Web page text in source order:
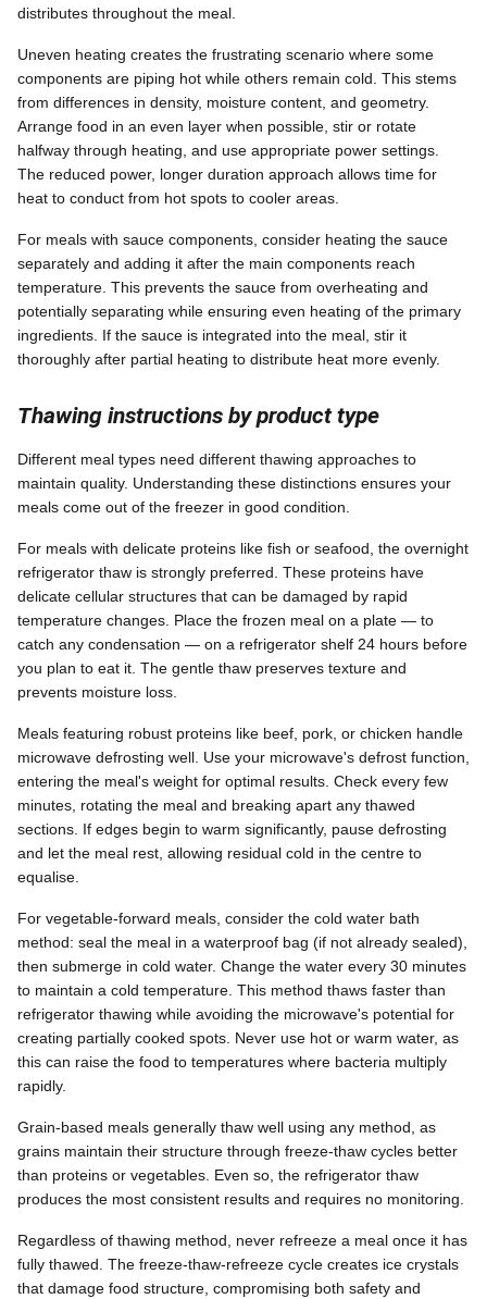
distributes throughout the meal.
Uneven heating creates the frustrating scenario where some
components are piping hot while others remain cold. This stems
from differences in density, moisture content, and geometry.
Arrange food in an even layer when possible, stir or rotate
halfway through heating, and use appropriate power settings.
The reduced power, longer duration approach allows time for
heat to conduct from hot spots to cooler areas.
For meals with sauce components, consider heating the sauce
separately and adding it after the main components reach
temperature. This prevents the sauce from overheating and
potentially separating while ensuring even heating of the primary
ingredients. If the sauce is integrated into the meal, stir it
thoroughly after partial heating to distribute heat more evenly.
Thawing instructions by product type
Different meal types need different thawing approaches to
maintain quality. Understanding these distinctions ensures your
meals come out of the freezer in good condition.
For meals with delicate proteins like fish or seafood, the overnight
refrigerator thaw is strongly preferred. These proteins have
delicate cellular structures that can be damaged by rapid
temperature changes. Place the frozen meal on a plate — to
catch any condensation — on a refrigerator shelf 24 hours before
you plan to eat it. The gentle thaw preserves texture and
prevents moisture loss.
Meals featuring robust proteins like beef, pork, or chicken handle
microwave defrosting well. Use your microwave's defrost function,
entering the meal's weight for optimal results. Check every few
minutes, rotating the meal and breaking apart any thawed
sections. If edges begin to warm significantly, pause defrosting
and let the meal rest, allowing residual cold in the centre to
equalise.
For vegetable-forward meals, consider the cold water bath
method: seal the meal in a waterproof bag (if not already sealed),
then submerge in cold water. Change the water every 30 minutes
to maintain a cold temperature. This method thaws faster than
refrigerator thawing while avoiding the microwave's potential for
creating partially cooked spots. Never use hot or warm water, as
this can raise the food to temperatures where bacteria multiply
rapidly.
Grain-based meals generally thaw well using any method, as
grains maintain their structure through freeze-thaw cycles better
than proteins or vegetables. Even so, the refrigerator thaw
produces the most consistent results and requires no monitoring.
Regardless of thawing method, never refreeze a meal once it has
fully thawed. The freeze-thaw-refreeze cycle creates ice crystals
that damage food structure, compromising both safety and